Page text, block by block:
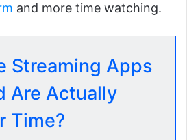
and more time watching.
Streaming Apps
Are Actually
Time?